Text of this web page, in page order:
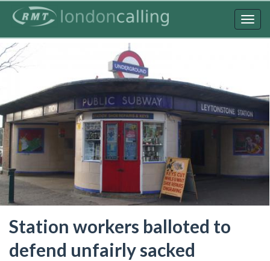
content
Station workers balloted to
defend unfairly sacked